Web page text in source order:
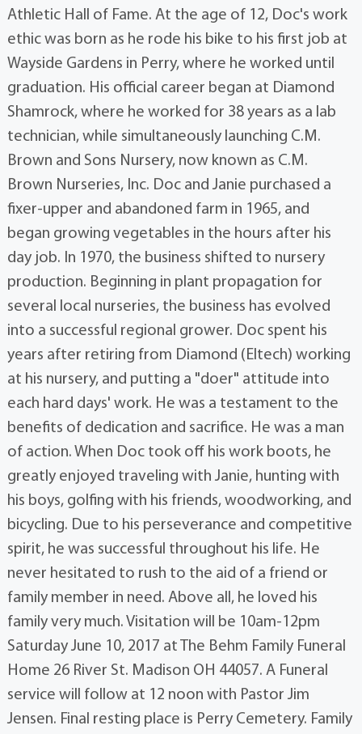
Athletic Hall of Fame. At the age of 12, Doc's work
ethic was born as he rode his bike to his first job at
Wayside Gardens in Perry, where he worked until
graduation. His official career began at Diamond
Shamrock, where he worked for 38 years as a lab
technician, while simultaneously launching C.M.
Brown and Sons Nursery, now known as C.M.
Brown Nurseries, Inc. Doc and Janie purchased a
fixer-upper and abandoned farm in 1965, and
began growing vegetables in the hours after his
day job. In 1970, the business shifted to nursery
production. Beginning in plant propagation for
several local nurseries, the business has evolved
into a successful regional grower. Doc spent his
years after retiring from Diamond (Eltech) working
at his nursery, and putting a "doer" attitude into
each hard days' work. He was a testament to the
benefits of dedication and sacrifice. He was a man
of action. When Doc took off his work boots, he
greatly enjoyed traveling with Janie, hunting with
his boys, golfing with his friends, woodworking, and
bicycling. Due to his perseverance and competitive
spirit, he was successful throughout his life. He
never hesitated to rush to the aid of a friend or
family member in need. Above all, he loved his
family very much. Visitation will be 10am-12pm
Saturday June 10, 2017 at The Behm Family Funeral
Home 26 River St. Madison OH 44057. A Funeral
service will follow at 12 noon with Pastor Jim
Jensen. Final resting place is Perry Cemetery. Family